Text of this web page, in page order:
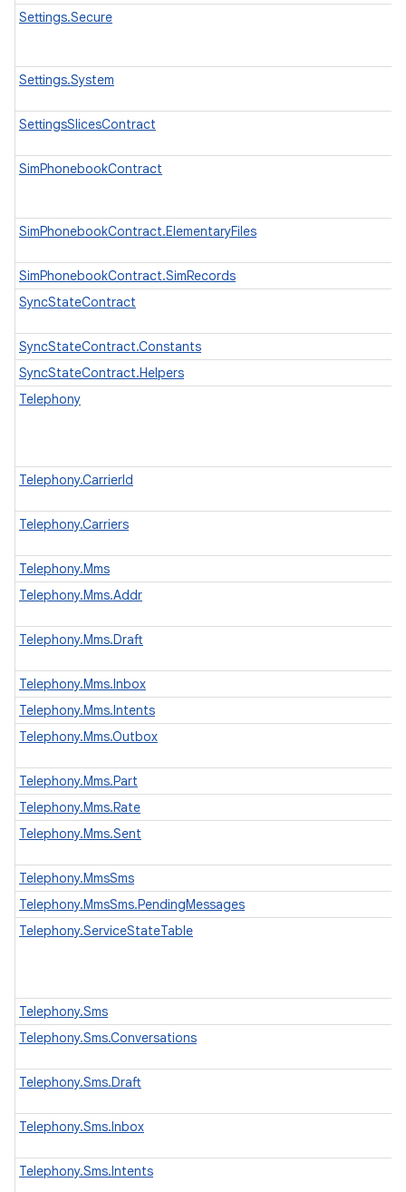
Settings.Secure
Settings.System
SettingsSlicesContract
SimPhonebookContract
SimPhonebookContract.ElementaryFiles
SimPhonebookContract.SimRecords
SyncStateContract
SyncStateContract.Constants
SyncStateContract.Helpers
Telephony
Telephony.CarrierId
Telephony.Carriers
Telephony.Mms
Telephony.Mms.Addr
Telephony.Mms.Draft
Telephony.Mms.Inbox
Telephony.Mms.Intents
Telephony.Mms.Outbox
Telephony.Mms.Part
Telephony.Mms.Rate
Telephony.Mms.Sent
Telephony.MmsSms
Telephony.MmsSms.PendingMessages
Telephony.ServiceStateTable
Telephony.Sms
Telephony.Sms.Conversations
Telephony.Sms.Draft
Telephony.Sms.Inbox
Telephony.Sms.Intents